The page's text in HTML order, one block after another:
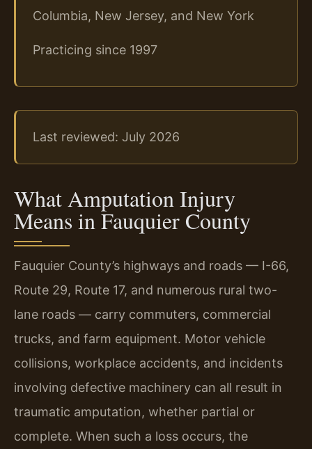
Columbia, New Jersey, and New York
Practicing since 1997
Last reviewed: July 2026
What Amputation Injury
Means in Fauquier County
Fauquier County’s highways and roads — I-66,
Route 29, Route 17, and numerous rural two-
lane roads — carry commuters, commercial
trucks, and farm equipment. Motor vehicle
collisions, workplace accidents, and incidents
involving defective machinery can all result in
traumatic amputation, whether partial or
complete. When such a loss occurs, the